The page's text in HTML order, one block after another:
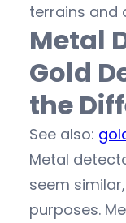
terrains and
Metal
Gold
the
See also:
Metal
seem
purposes.